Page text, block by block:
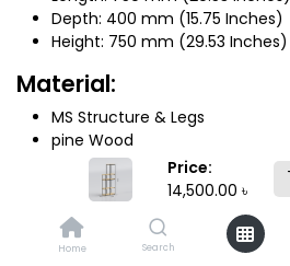
Price:
14,500.00 ৳
Home Search
Depth: 400 mm (15.75 Inches)
Height: 750 mm (29.53 Inches)
Material:
MS Structure & Legs
pine Wood
14,500.00 ৳
Color (Active)